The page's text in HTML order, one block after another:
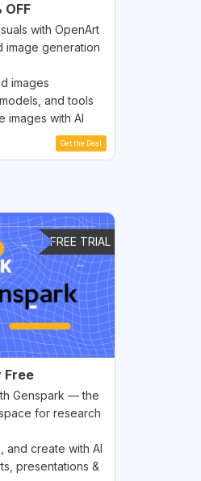
with OpenArt
generation
images
and tools
images with AI
Get the Deal
FREE TRIAL
Free
Genspark — the
for research
and create with AI
presentations &